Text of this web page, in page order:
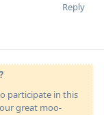
Reply
participate in this
great moo-